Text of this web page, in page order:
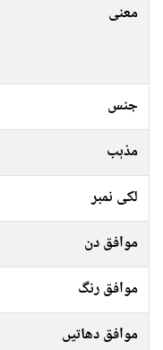
معنی
جنس
مذہب
لکی نمبر
موافق دن
موافق رنگ
موافق دھاتیں